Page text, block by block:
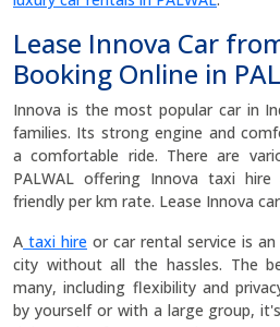
Lease Innova Car
Booking Online in
Innova is the most popular car in
families. Its strong engine and
a comfortable ride. There are
PALWAL offering Innova taxi
friendly per km rate. Lease Innova
A taxi hire or car rental service is
city without all the hassles. The
many, including flexibility and
by yourself or with a large group,